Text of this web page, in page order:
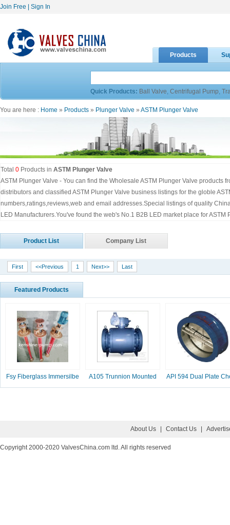
Join Free Sign In
Products
Quick Products: Ball Valve, Centrifugal Pump,
You are here : Home » Products » Plunger Valve » ASTM Plunger Valve
Total 0 Products in ASTM Plunger Valve
ASTM Plunger Valve - You can find the Wholesale ASTM Plunger Valve products
distributors and classified ASTM Plunger Valve business listings for the globle
numbers,ratings,reviews,web and email addresses.Special listings of quality
LED Manufacturers.You've found the web's No.1 B2B LED market place for ASTM
Product List Company List
First <<Previous 1 Next>> Last
Featured Products
Fsy Fiberglass Immersilbe
pump
A105 Trunnion Mounted
Ball Valve
API 594 Dual Plate
Valve, 2-16 Inc
About Us Contact Us
Copyright 2000-2020 ValvesChina.com ltd. All rights reserved